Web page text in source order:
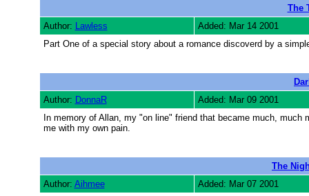
The
Author: Lawless
Added: Mar 14 2001
Part One of a special story about a romance discoverd by a
Author: DonnaR
Added: Mar 09 2001
In memory of Allan, my "on line" friend that became much,
me with my own pain.
The
Author: Aihmee
Added: Mar 07 2001